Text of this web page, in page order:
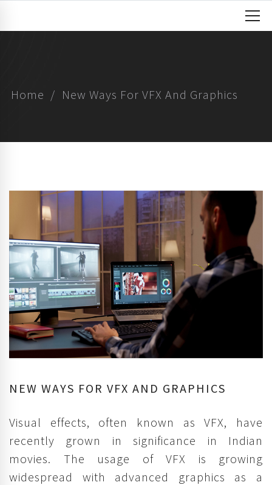
Home New Ways For VFX And Graphics
NEW WAYS FOR VFX AND GRAPHICS
Visual effects, often known as VFX, have
recently grown in significance in Indian
movies. The usage of VFX is growing
widespread with advanced graphics as a